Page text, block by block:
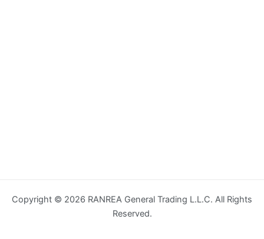
Copyright © 2026 RANREA General Trading L.L.C. All Rights
Reserved.